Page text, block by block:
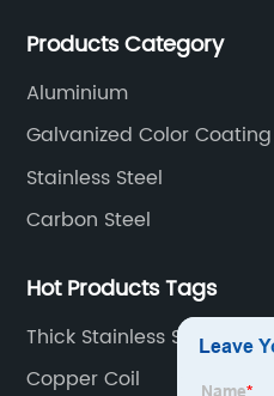
Products Category
Aluminium
Galvanized Color Coating
Stainless Steel
Carbon Steel
Hot Products Tags
Thick Stainless Steel Plate
Copper Coil